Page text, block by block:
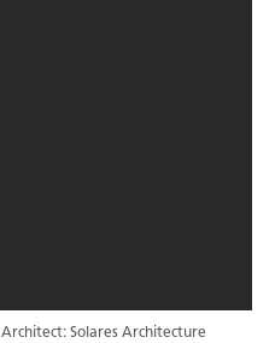
Architect: Solares Architecture